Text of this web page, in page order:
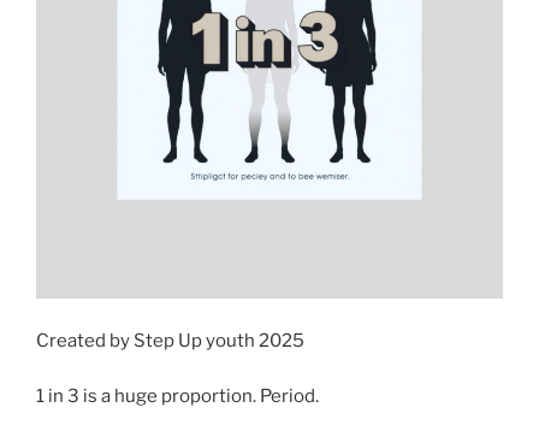
Created by Step Up youth 2025
1 in 3 is a huge proportion. Period.